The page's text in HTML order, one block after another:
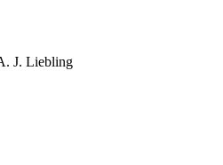
J. Liebling